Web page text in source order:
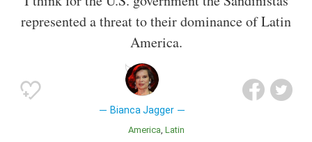
represented a threat to their dominance of Latin
America.
Bianca Jagger
America Latin